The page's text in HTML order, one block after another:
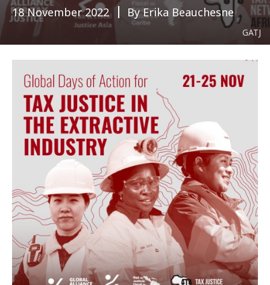
18 November 2022 By Erika Beauchesne
GATJ